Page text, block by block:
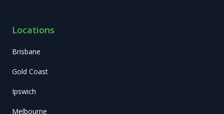
Locations
Brisbane
Gold Coast
Ipswich
Melbourne